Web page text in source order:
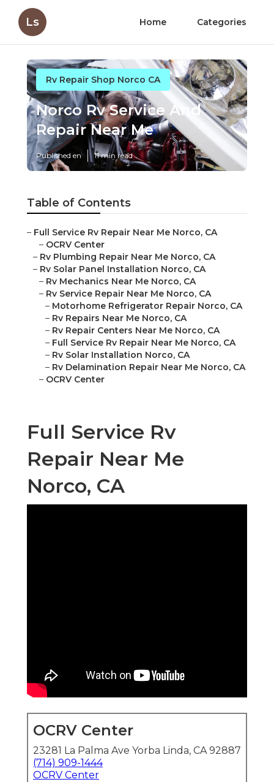
Ls Home Categories
Rv Repair Shop Norco CA
Norco Rv Service And
Repair Near Me
Published en 11 min read
Table of Contents
– Full Service Rv Repair Near Me Norco, CA
– OCRV Center
– Rv Plumbing Repair Near Me Norco, CA
– Rv Solar Panel Installation Norco, CA
– Rv Mechanics Near Me Norco, CA
– Rv Service Repair Near Me Norco, CA
– Motorhome Refrigerator Repair Norco, CA
– Rv Repairs Near Me Norco, CA
– Rv Repair Centers Near Me Norco, CA
– Full Service Rv Repair Near Me Norco, CA
– Rv Solar Installation Norco, CA
– Rv Delamination Repair Near Me Norco, CA
– OCRV Center
Full Service Rv
Repair Near Me
Norco, CA
OCRV Center
23281 La Palma Ave Yorba Linda, CA 92887
(714) 909-1444
OCRV Center